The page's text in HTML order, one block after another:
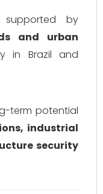
by
and urban
in Brazil and
term potential
industrial
security